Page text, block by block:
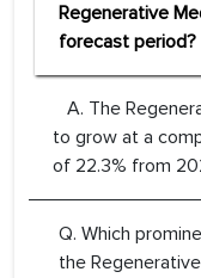
Regenerative
forecast period?
A. The
to grow at a
of 22.3% from
Q. Which
the